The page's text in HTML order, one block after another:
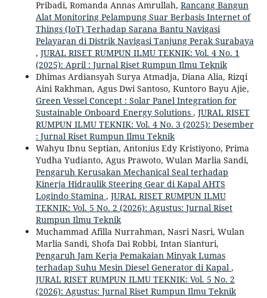
Pribadi, Romanda Annas Amrullah, Rancang Bangun
Alat Monitoring Pelampung Suar Berbasis Internet of
Things (IoT) Terhadap Sarana Bantu Navigasi
Pelayaran di Distrik Navigasi Tanjung Perak Surabaya
, JURAL RISET RUMPUN ILMU TEKNIK: Vol. 4 No. 1
(2025): April : Jurnal Riset Rumpun Ilmu Teknik
Dhimas Ardiansyah Surya Atmadja, Diana Alia, Rizqi
Aini Rakhman, Agus Dwi Santoso, Kuntoro Bayu Ajie,
Green Vessel Concept : Solar Panel Integration for
Sustainable Onboard Energy Solutions , JURAL RISET
RUMPUN ILMU TEKNIK: Vol. 4 No. 3 (2025): Desember
: Jurnal Riset Rumpun Ilmu Teknik
Wahyu Ibnu Septian, Antonius Edy Kristiyono, Prima
Yudha Yudianto, Agus Prawoto, Wulan Marlia Sandi,
Pengaruh Kerusakan Mechanical Seal terhadap
Kinerja Hidraulik Steering Gear di Kapal AHTS
Logindo Stamina , JURAL RISET RUMPUN ILMU
TEKNIK: Vol. 5 No. 2 (2026): Agustus: Jurnal Riset
Rumpun Ilmu Teknik
Muchammad Afilla Nurrahman, Nasri Nasri, Wulan
Marlia Sandi, Shofa Dai Robbi, Intan Sianturi,
Pengaruh Jam Kerja Pemakaian Minyak Lumas
terhadap Suhu Mesin Diesel Generator di Kapal ,
JURAL RISET RUMPUN ILMU TEKNIK: Vol. 5 No. 2
(2026): Agustus: Jurnal Riset Rumpun Ilmu Teknik